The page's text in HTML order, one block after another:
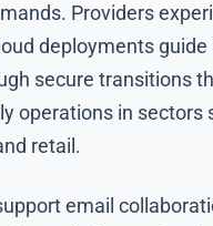
Providers
deployments guide
secure transitions
operations in sectors
retail.
email